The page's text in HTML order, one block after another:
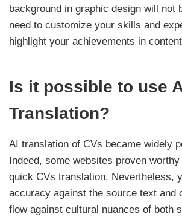
background in graphic design will not
need to customize your skills and
highlight your achievements in
Is it possible to use
Translation?
AI translation of CVs became widely
Indeed, some websites proven
quick CVs translation. Nevertheless,
accuracy against the source text and
flow against cultural nuances of both